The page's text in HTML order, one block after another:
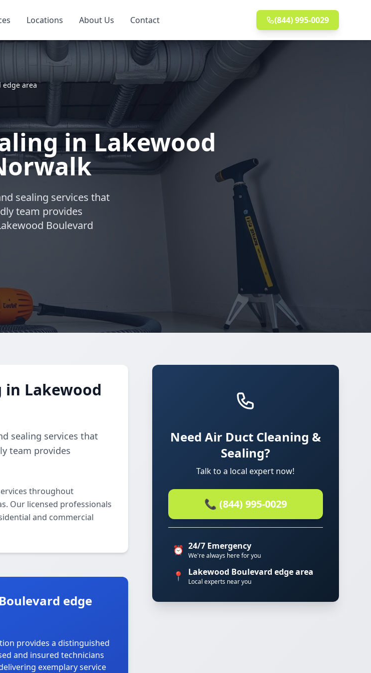
Locations About Us Contact (844) 995-0029
edge area
in Lakewood
sealing services that
team provides
Boulevard
in Lakewood
sealing services that
team provides
throughout
Our licensed professionals
and commercial
edge
provides a distinguished
and insured technicians
exemplary service
Need Air Duct Cleaning &
Sealing?
Talk to a local expert now!
📞 (844) 995-0029
⏰ 24/7 Emergency
We're always here for you
📍 Lakewood Boulevard edge area
Local experts near you